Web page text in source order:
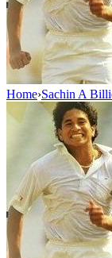
Home›Sachin A